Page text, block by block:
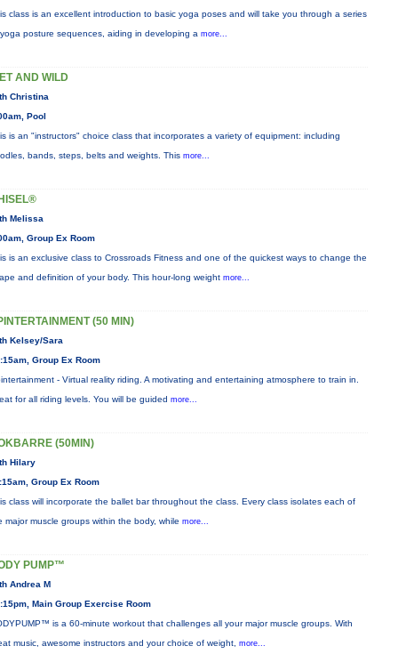
class is an excellent introduction to basic yoga poses and will take you through a series
posture sequences, aiding in developing a more...
AND WILD
Christina
Pool
is an "instructors" choice class that incorporates a variety of equipment: including
bands, steps, belts and weights. This more...
Melissa
Group Ex Room
is an exclusive class to Crossroads Fitness and one of the quickest ways to change the
and definition of your body. This hour-long weight more...
(50 MIN)
Kelsey/Sara
Group Ex Room
- Virtual reality riding. A motivating and entertaining atmosphere to train in.
for all riding levels. You will be guided more...
(50MIN)
Hilary
Group Ex Room
class will incorporate the ballet bar throughout the class. Every class isolates each of
major muscle groups within the body, while more...
PUMP™
Andrea M
Main Group Exercise Room
is a 60-minute workout that challenges all your major muscle groups. With
music, awesome instructors and your choice of weight, more...